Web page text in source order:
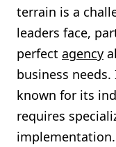
Shopify FAQ
Contact Us
terrain is a
leaders face,
perfect agency
business
known for its
requires
implementation.